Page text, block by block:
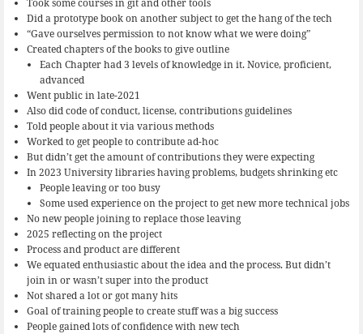
Did a prototype book on another subject to get the hang of the tech
“Gave ourselves permission to not know what we were doing”
Created chapters of the books to give outline
Each Chapter had 3 levels of knowledge in it. Novice, proficient,
advanced
Went public in late-2021
Also did code of conduct, license, contributions guidelines
Told people about it via various methods
Worked to get people to contribute ad-hoc
But didn’t get the amount of contributions they were expecting
In 2023 University libraries having problems, budgets shrinking etc
People leaving or too busy
Some used experience on the project to get new more technical jobs
No new people joining to replace those leaving
2025 reflecting on the project
Process and product are different
We equated enthusiastic about the idea and the process. But didn’t
join in or wasn’t super into the product
Not shared a lot or got many hits
Goal of training people to create stuff was a big success
People gained lots of confidence with new tech